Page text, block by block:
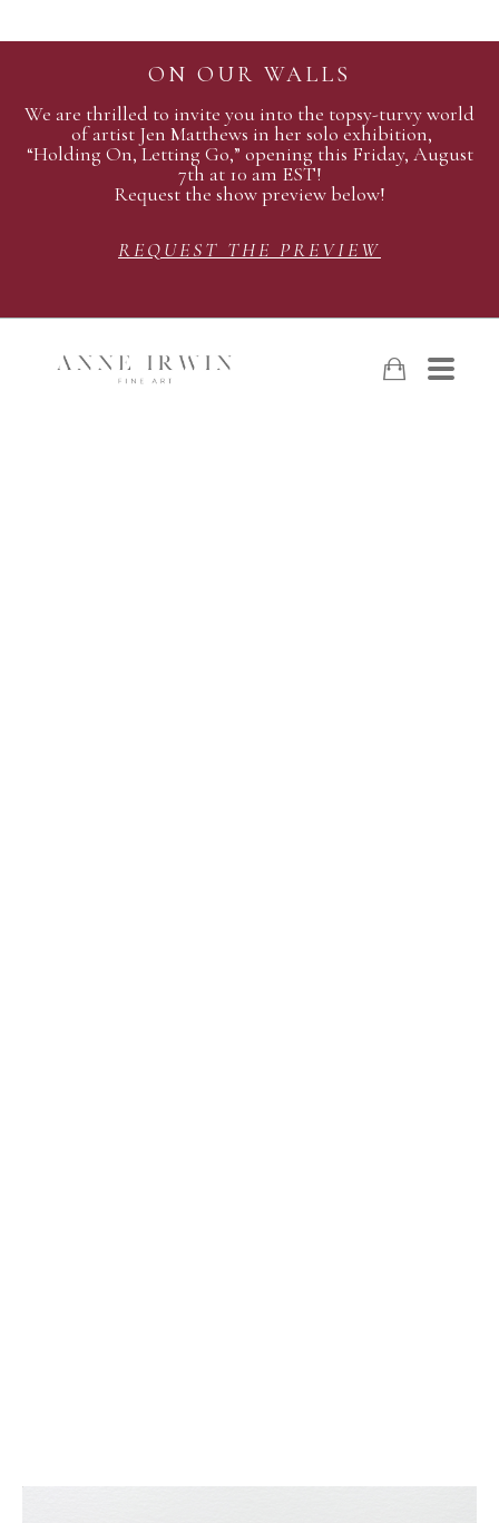
ON OUR WALLS
We are thrilled to invite you into the topsy-turvy world
of artist Jen Matthews in her solo exhibition,
“Holding On, Letting Go,” opening this Friday, August
7th at 10 am EST!
Request the show preview below!
REQUEST THE PREVIEW